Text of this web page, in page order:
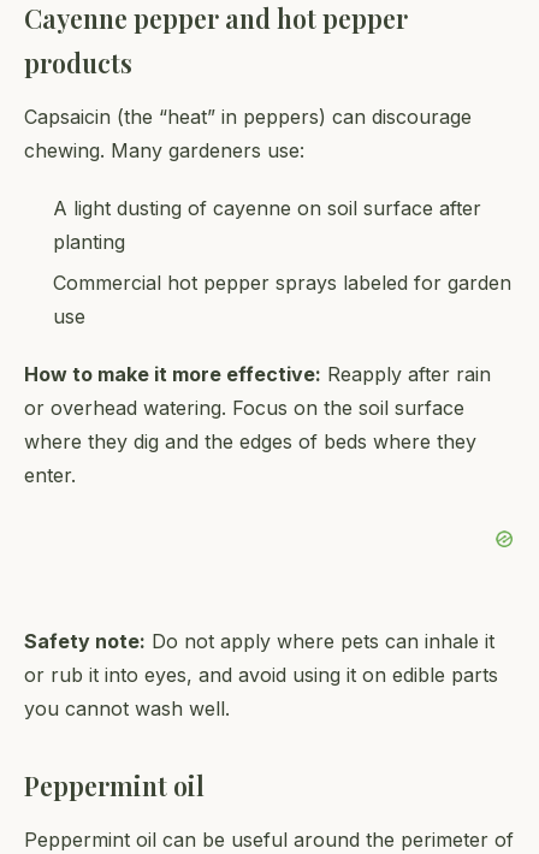
Cayenne pepper and hot pepper
products
Capsaicin (the “heat” in peppers) can discourage
chewing. Many gardeners use:
A light dusting of cayenne on soil surface after
planting
Commercial hot pepper sprays labeled for garden
use
How to make it more effective: Reapply after rain
or overhead watering. Focus on the soil surface
where they dig and the edges of beds where they
enter.
Safety note: Do not apply where pets can inhale it
or rub it into eyes, and avoid using it on edible parts
you cannot wash well.
Peppermint oil
Peppermint oil can be useful around the perimeter of